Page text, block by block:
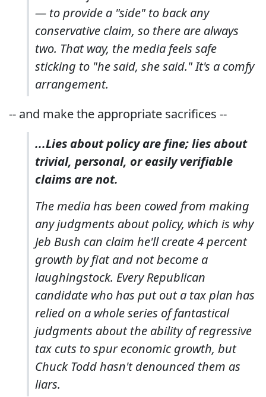
— to provide a "side" to back any
conservative claim, so there are always
two. That way, the media feels safe
sticking to "he said, she said." It's a comfy
arrangement.
-- and make the appropriate sacrifices --
...Lies about policy are fine; lies about
trivial, personal, or easily verifiable
claims are not.
The media has been cowed from making
any judgments about policy, which is why
Jeb Bush can claim he'll create 4 percent
growth by fiat and not become a
laughingstock. Every Republican
candidate who has put out a tax plan has
relied on a whole series of fantastical
judgments about the ability of regressive
tax cuts to spur economic growth, but
Chuck Todd hasn't denounced them as
liars.